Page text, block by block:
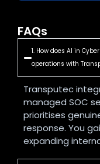
FAQs
1. How does AI in
operations with
Transputec
managed SOC
prioritises
response. You
expanding